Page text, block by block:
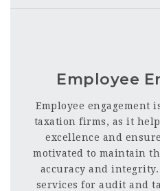
Employee
Employee engagement
taxation firms, as it
excellence and
motivated to maintain
accuracy and
services for audit and